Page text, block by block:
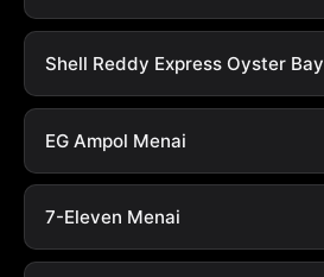
Shell Reddy Express Oyster Bay
EG Ampol Menai
7-Eleven Menai